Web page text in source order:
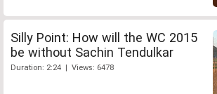
Silly Point: How will the WC 2015
be without Sachin Tendulkar
Duration: 2:24 | Views: 6478